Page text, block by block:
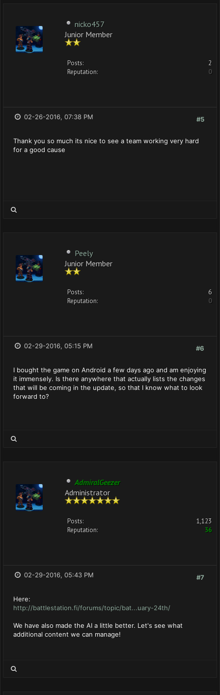
nicko457
Junior Member
Posts:
2
Reputation:
0
#5
02-26-2016, 07:38 PM
Thank you so much its nice to see a team working very hard
for a good cause
Peely
Junior Member
Posts:
6
Reputation:
0
#6
02-29-2016, 05:15 PM
I bought the game on Android a few days ago and am enjoying
it immensely. Is there anywhere that actually lists the changes
that will be coming in the update, so that I know what to look
forward to?
AdmiralGeezer
Administrator
Posts:
1,123
Reputation:
36
#7
02-29-2016, 05:43 PM
Here:
http://battlestation.fi/forums/topic/bat...uary-24th/
We have also made the AI a little better. Let's see what
additional content we can manage!